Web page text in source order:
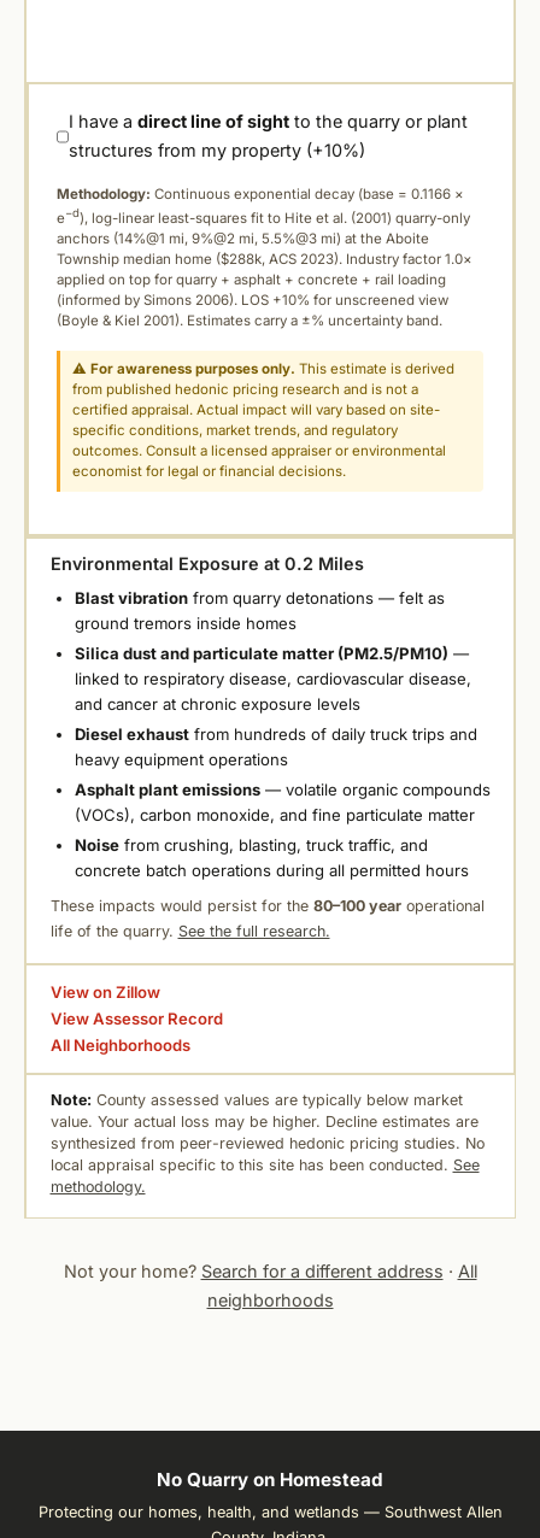
I have adirect line of sight to the quarry or plant
structures from my property (+10%)
Methodology: Continuous exponential decay (base = 0.1166 ×
e−d), log-linear least-squares fit to Hite et al. (2001) quarry-only
anchors (14%@1 mi, 9%@2 mi, 5.5%@3 mi) at the Aboite
Township median home ($288k, ACS 2023). Industry factor 1.0×
applied on top for quarry + asphalt + concrete + rail loading
(informed by Simons 2006). LOS +10% for unscreened view
(Boyle & Kiel 2001). Estimates carry a ±% uncertainty band.
⚠For awareness purposes only. This estimate is derived
from published hedonic pricing research and is not a
certified appraisal. Actual impact will vary based on site-
specific conditions, market trends, and regulatory
outcomes. Consult a licensed appraiser or environmental
economist for legal or financial decisions.
Environmental Exposure at 0.2 Miles
Blast vibrationfrom quarry detonations — felt as
ground tremors inside homes
Silica dust and particulate matter (PM2.5/PM10) —
linked to respiratory disease, cardiovascular disease,
and cancer at chronic exposure levels
Diesel exhaustfrom hundreds of daily truck trips and
heavy equipment operations
Asphalt plant emissions— volatile organic compounds
(VOCs), carbon monoxide, and fine particulate matter
Noisefrom crushing, blasting, truck traffic, and
concrete batch operations during all permitted hours
These impacts would persist for the 80–100 yearoperational
life of the quarry. See the full research.
View on Zillow
View Assessor Record
All Neighborhoods
Note: County assessed values are typically below market
value. Your actual loss may be higher. Decline estimates are
synthesized from peer-reviewed hedonic pricing studies. No
local appraisal specific to this site has been conducted. See
methodology.
Not your home? Search for a different address · All
neighborhoods
No Quarry on Homestead
Protecting our homes, health, and wetlands — Southwest Allen